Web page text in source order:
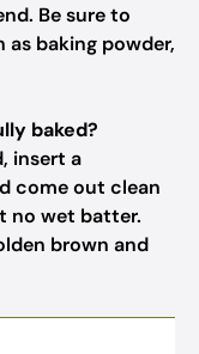
Be sure to
baking powder,
baked?
insert a
come out clean
no wet batter.
brown and